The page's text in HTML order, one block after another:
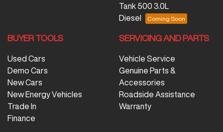
Tank 500 3.0L
Diesel
BUYER TOOLS
Used Cars
Demo Cars
New Cars
New Energy Vehicles
Trade In
Finance
SERVICING AND PARTS
Vehicle Service
Genuine Parts &
Accessories
Roadside Assistance
Warranty